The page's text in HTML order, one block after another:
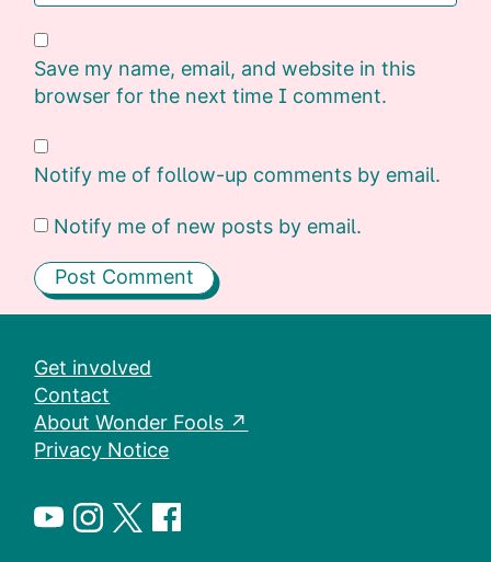
Save my name, email, and website in this
browser for the next time I comment.
Notify me of follow-up comments by email.
Notify me of new posts by email.
Get involved
Contact
About Wonder Fools ↗
Privacy Notice